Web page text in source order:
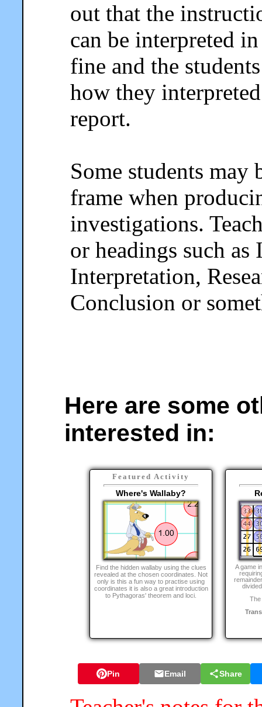
out that the
can be interpreted
fine and the
how they
report.
Some students
frame when
investigations.
or headings such
Interpretation,
Conclusion or
Here are some
interested in:
Featured Activity
Where's Wallaby?
Find the hidden wallaby using the clues
revealed at the chosen coordinates. Not
only is this a fun way to practise using
coordinates it is also a great introduction
to Pythagoras' theorem and loci.
A game
The
Pin Email Share